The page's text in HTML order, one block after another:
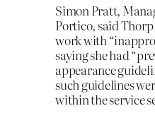
Simon Pratt,
Portico, said
work with
saying she had
appearance
such guidelines
within the service